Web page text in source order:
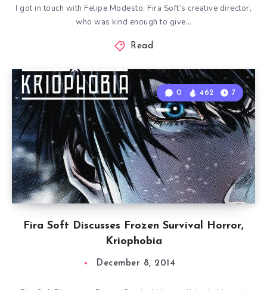
I got in touch with Felipe Modesto, Fira Soft’s creative director,
who was kind enough to give…
Read
Fira Soft Discusses Frozen Survival Horror,
Kriophobia
0 462 7
December 8, 2014